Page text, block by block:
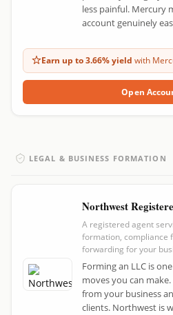
less painful. Mercury
account genuinely
Open
Earn up to 3.66% yield with
LEGAL & BUSINESS FORMATION
Northwest
A registered agent
formation, compliance
forwarding for your
Forming an LLC is
moves you can
from your business
clients. Northwest is